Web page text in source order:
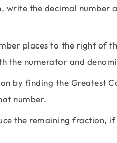
write the decimal number
places to the right of
the numerator and
by finding the Greatest
number.
the remaining fraction, if